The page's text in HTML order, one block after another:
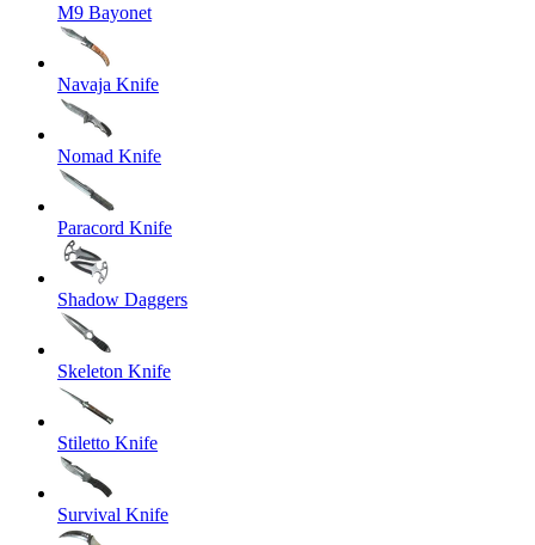
M9 Bayonet
Navaja Knife
Nomad Knife
Paracord Knife
Shadow Daggers
Skeleton Knife
Stiletto Knife
Survival Knife